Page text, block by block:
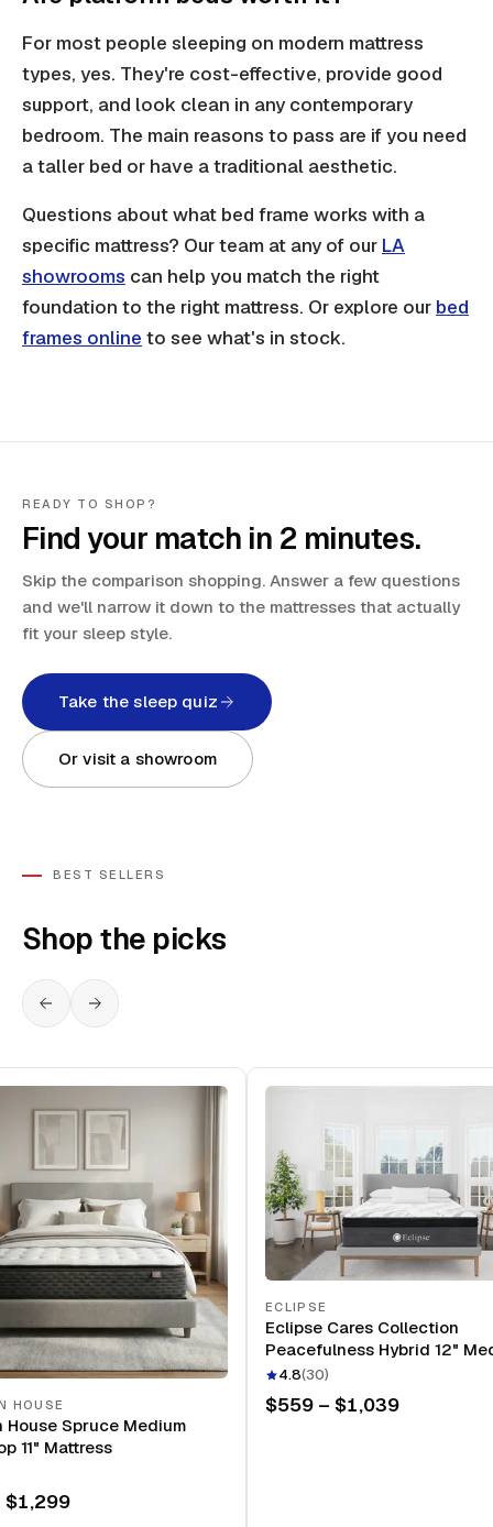
For most people sleeping on modern mattress
types, yes. They're cost-effective, provide good
support, and look clean in any contemporary
bedroom. The main reasons to pass are if you need
a taller bed or have a traditional aesthetic.
Questions about what bed frame works with a
specific mattress? Our team at any of our LA
showrooms can help you match the right
foundation to the right mattress. Or explore our bed
frames online to see what's in stock.
READY TO SHOP?
Find your match in 2 minutes.
Skip the comparison shopping. Answer a few questions
and we'll narrow it down to the mattresses that actually
fit your sleep style.
Take the sleep quiz
Or visit a showroom
BEST SELLERS
Shop the picks
HOUSE
House Spruce Medium
11" Mattress
$1,299
ECLIPSE
Eclipse Cares Collection
Peacefulness Hybrid 12"
Mattress
4.8(30)
$559 – $1,039